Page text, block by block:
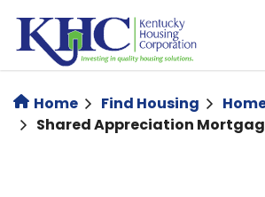
main
content
Home Find Housing
Shared Appreciation